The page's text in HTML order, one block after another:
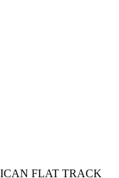
FLAT TRACK